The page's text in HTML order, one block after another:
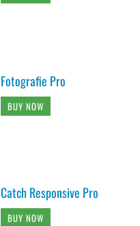
Fotografie Pro
BUY NOW
Catch Responsive Pro
BUY NOW